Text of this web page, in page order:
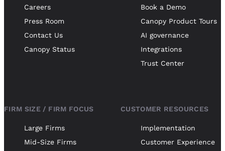
Careers
Press Room
Contact Us
Canopy Status
Book a Demo
Canopy Product Tours
AI governance
Integrations
Trust Center
FIRM SIZE / FIRM FOCUS
Large Firms
Mid-Size Firms
CUSTOMER RESOURCES
Implementation
Customer Experience